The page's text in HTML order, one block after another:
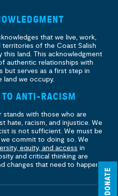
DONATE
that we live, work,
territories of the Coast Salish
this land. This acknowledgment
authentic relationships with
but serves as a first step in
land we occupy.
ANTI-RACISM
stands with those who are
hate, racism, and injustice. We
is not sufficient. We must be
commit to doing so. We
equity, and access in
and critical thinking are
changes that need to happen.